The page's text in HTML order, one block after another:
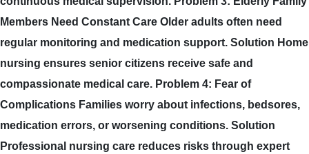
Members Need Constant Care Older adults often need
regular monitoring and medication support. Solution Home
nursing ensures senior citizens receive safe and
compassionate medical care. Problem 4: Fear of
Complications Families worry about infections, bedsores,
medication errors, or worsening conditions. Solution
Professional nursing care reduces risks through expert